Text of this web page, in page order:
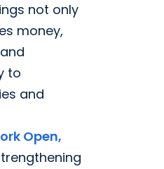
not only
money,
to
and
Open,